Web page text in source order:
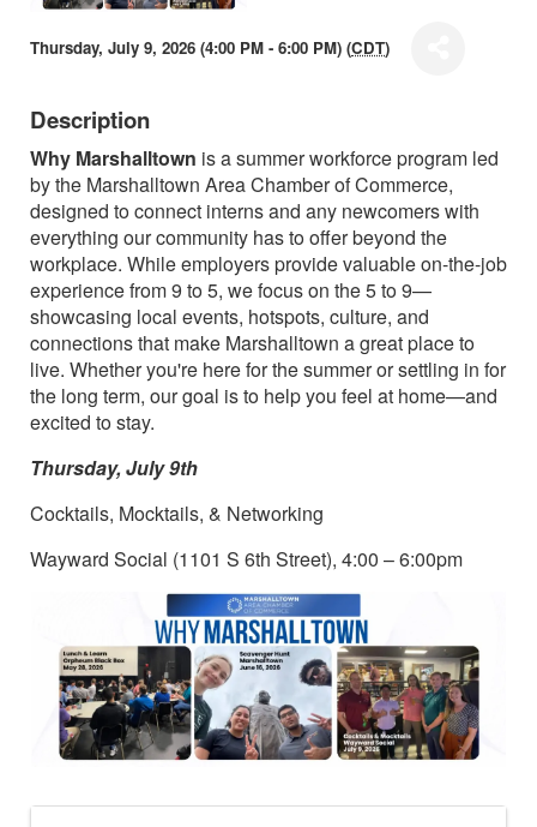
Thursday, July 9, 2026 (4:00 PM - 6:00 PM) (CDT)
Description
Why Marshalltown is a summer workforce program led
by the Marshalltown Area Chamber of Commerce,
designed to connect interns and any newcomers with
everything our community has to offer beyond the
workplace. While employers provide valuable on-the-job
experience from 9 to 5, we focus on the 5 to 9—
showcasing local events, hotspots, culture, and
connections that make Marshalltown a great place to
live. Whether you're here for the summer or settling in for
the long term, our goal is to help you feel at home—and
excited to stay.
Thursday, July 9th
Cocktails, Mocktails, & Networking
Wayward Social (1101 S 6th Street), 4:00 – 6:00pm